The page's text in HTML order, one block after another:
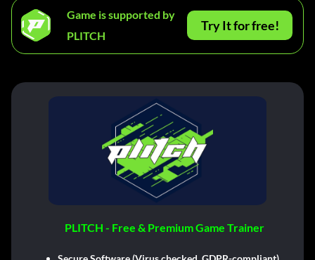
Game is supported by
PLITCH
Try It for free!
PLITCH - Free & Premium Game Trainer